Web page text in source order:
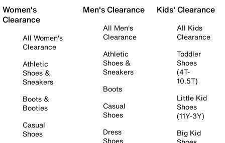
Women's
Clearance
All Women's
Clearance
Athletic
Shoes &
Sneakers
Boots &
Booties
Casual
Shoes
Men's Clearance
All Men's
Clearance
Athletic
Shoes &
Sneakers
Boots
Casual
Shoes
Dress
Shoes
Kids' Clearance
All Kids
Clearance
Toddler
Shoes
(4T-
10.5T)
Little Kid
Shoes
(11Y-3Y)
Big Kid